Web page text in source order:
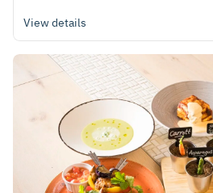
View details